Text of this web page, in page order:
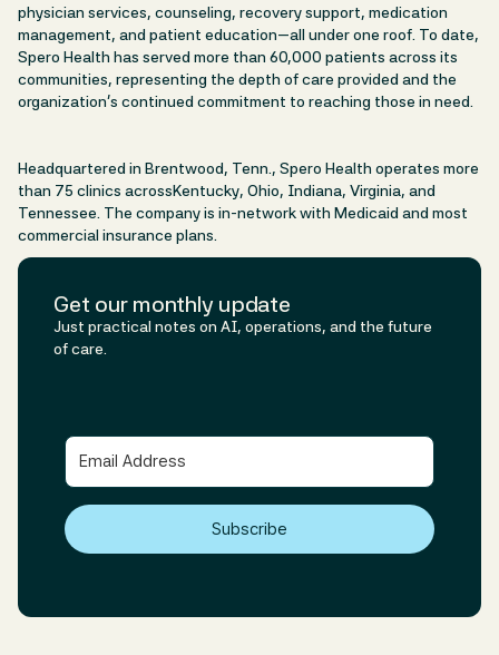
physician services, counseling, recovery support, medication
management, and patient education—all under one roof. To date,
Spero Health has served more than 60,000 patients across its
communities, representing the depth of care provided and the
organization’s continued commitment to reaching those in need.
Headquartered in Brentwood, Tenn., Spero Health operates more
than 75 clinics acrossKentucky, Ohio, Indiana, Virginia, and
Tennessee. The company is in-network with Medicaid and most
commercial insurance plans.
Get our monthly update
Just practical notes on AI, operations, and the future
of care.
Subscribe